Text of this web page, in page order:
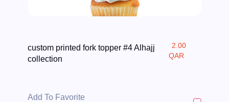
custom printed fork topper #4 Alhajj
collection
2.00
QAR
Add To Favorite